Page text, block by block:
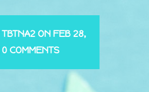
TBTNA2ON FEB 28,
0 COMMENTS